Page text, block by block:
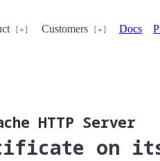
Customers Docs
HTTP Server
on